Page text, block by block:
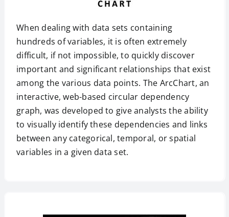
When dealing with data sets containing
hundreds of variables, it is often extremely
difficult, if not impossible, to quickly discover
important and significant relationships that exist
among the various data points. The ArcChart, an
interactive, web-based circular dependency
graph, was developed to give analysts the ability
to visually identify these dependencies and links
between any categorical, temporal, or spatial
variables in a given data set.